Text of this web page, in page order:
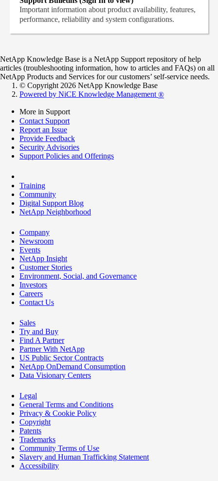
Important information about product availability, features,
performance, reliability and system configurations.
NetApp Knowledge Base is a NetApp Support repository of help
articles (troubleshooting information, how to articles and FAQs) on all
NetApp Products and Services for our customers’ self-service needs.
© Copyright 2026 NetApp Knowledge Base
Powered by NiCE Knowledge Management ®
More in Support
Contact Support
Report an Issue
Provide Feedback
Security Advisories
Support Policies and Offerings
Training
Community
Digital Support Blog
NetApp Neighborhood
Company
Newsroom
Events
NetApp Insight
Customer Stories
Environment, Social, and Governance
Investors
Careers
Contact Us
Sales
Try and Buy
Find A Partner
Partner With NetApp
US Public Sector Contracts
NetApp OnDemand Consumption
Data Visionary Centers
Legal
General Terms and Conditions
Privacy & Cookie Policy
Copyright
Patents
Trademarks
Community Terms of Use
Slavery and Human Trafficking Statement
Accessibility